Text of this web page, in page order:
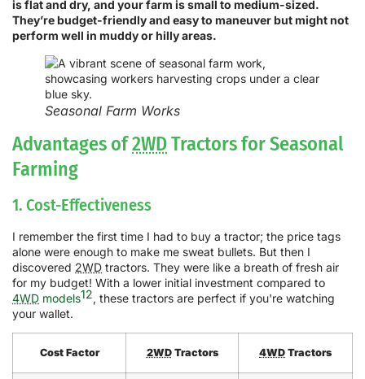
is flat and dry, and your farm is small to medium-sized.
They’re budget-friendly and easy to maneuver but might not
perform well in muddy or hilly areas.
Seasonal Farm Works
Advantages of2WDTractors for Seasonal
Farming
1. Cost-Effectiveness
I remember the first time I had to buy a tractor; the price tags
alone were enough to make me sweat bullets. But then I
discovered 2WD tractors. They were like a breath of fresh air
for my budget! With a lower initial investment compared to
4WD models12, these tractors are perfect if you're watching
your wallet.
Cost Factor 2WDTractors 4WD Tractors